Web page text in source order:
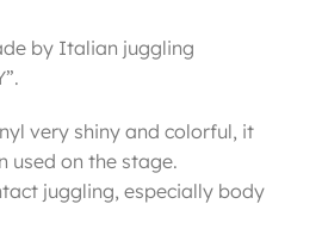
by Italian juggling
very shiny and colorful, it
used on the stage.
juggling, especially body